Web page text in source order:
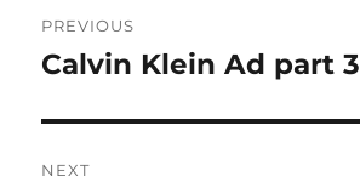
navigation
PREVIOUS
Previous
Calvin Klein Ad part 3
NEXT